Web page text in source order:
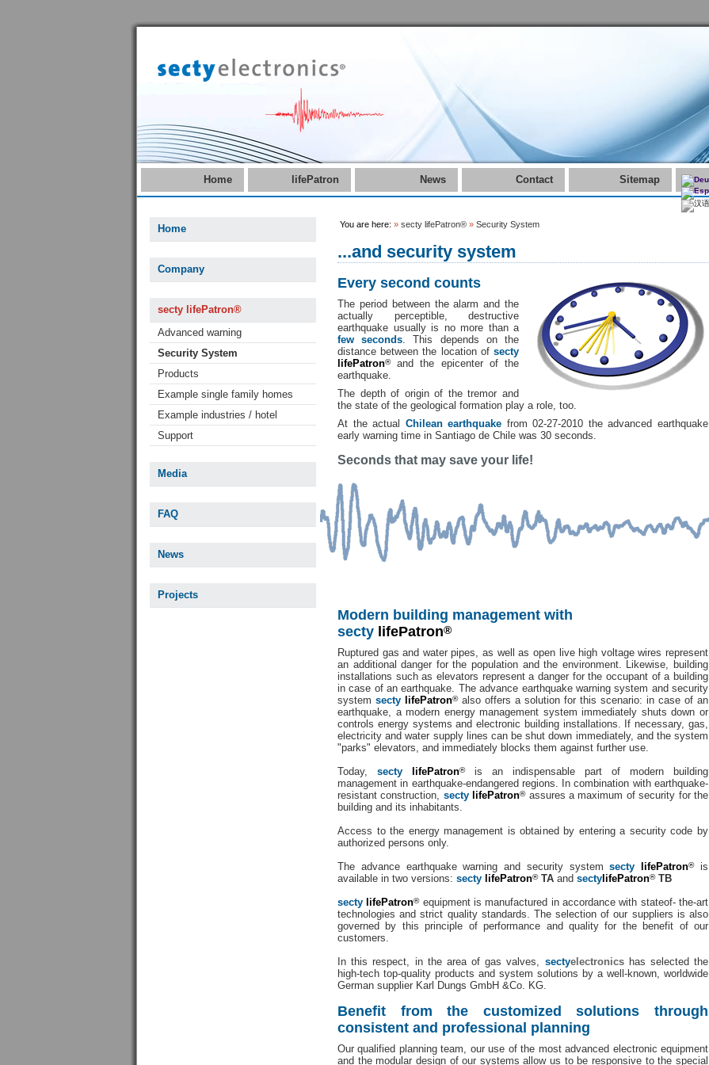
Home lifePatron News Contact Sitemap
Home
Company
secty lifePatron®
Advanced warning
Security System
Products
Example single family homes
Example industries / hotel
Support
Media
FAQ
News
Projects
You are here: » secty lifePatron® » Security System
...and security system
Every second counts
The period between the alarm and the
actually perceptible, destructive
earthquake usually is no more than a
few seconds. This depends on the
distance between the location of secty
lifePatron®and the epicenter of the
earthquake.
The depth of origin of the tremor and
the state of the geological formation play a role, too.
At the actual Chilean earthquake from 02-27-2010 the advanced earthquake
early warning time in Santiago de Chile was 30 seconds.
Seconds that may save your life!
Modern building management with
secty lifePatron®
Ruptured gas and water pipes, as well as open live high voltage wires represent
an additional danger for the population and the environment. Likewise, building
installations such as elevators represent a danger for the occupant of a building
in case of an earthquake. The advance earthquake warning system and security
system secty lifePatron®also offers a solution for this scenario: in case of an
earthquake, a modern energy management system immediately shuts down or
controls energy systems and electronic building installations. If necessary, gas,
electricity and water supply lines can be shut down immediately, and the system
"parks" elevators, and immediately blocks them against further use.
Today, secty lifePatron®is an indispensable part of modern building
management in earthquake-endangered regions. In combination with earthquake-
resistant construction, secty lifePatron®assures a maximum of security for the
building and its inhabitants.
Access to the energy management is obtained by entering a security code by
authorized persons only.
The advance earthquake warning and security systemsecty lifePatron®is
available in two versions: secty lifePatron® TA and secty lifePatron® TB
secty lifePatron®equipment is manufactured in accordance with stateof- the-art
technologies and strict quality standards. The selection of our suppliers is also
governed by this principle of performance and quality for the benefit of our
customers.
In this respect, in the area of gas valves, sectyelectronicshas selected the
high-tech top-quality products and system solutions by a well-known, worldwide
German supplier Karl Dungs GmbH &Co. KG.
Benefit from the customized solutions through
consistent and professional planning
Our qualified planning team, our use of the most advanced electronic equipment
and the modular design of our systems allow us to be responsive to the special